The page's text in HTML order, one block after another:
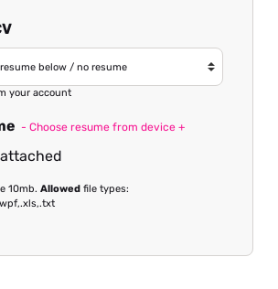
your account
- Choose resume from device +
10mb.Allowed file types: